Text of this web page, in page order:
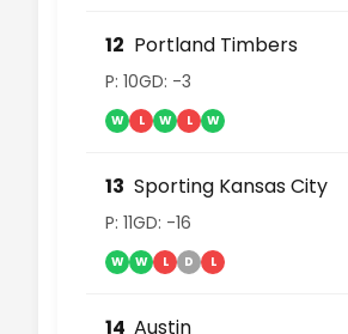
12 Portland Timbers
P: 10GD: -3
W L W L W
13 Sporting Kansas City
P: 11GD: -16
W W L D L
14 Austin